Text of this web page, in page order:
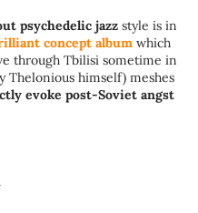
psychedelic jazz style is in
concept album which
through Tbilisi sometime in
Thelonious himself) meshes
evoke post-Soviet angst